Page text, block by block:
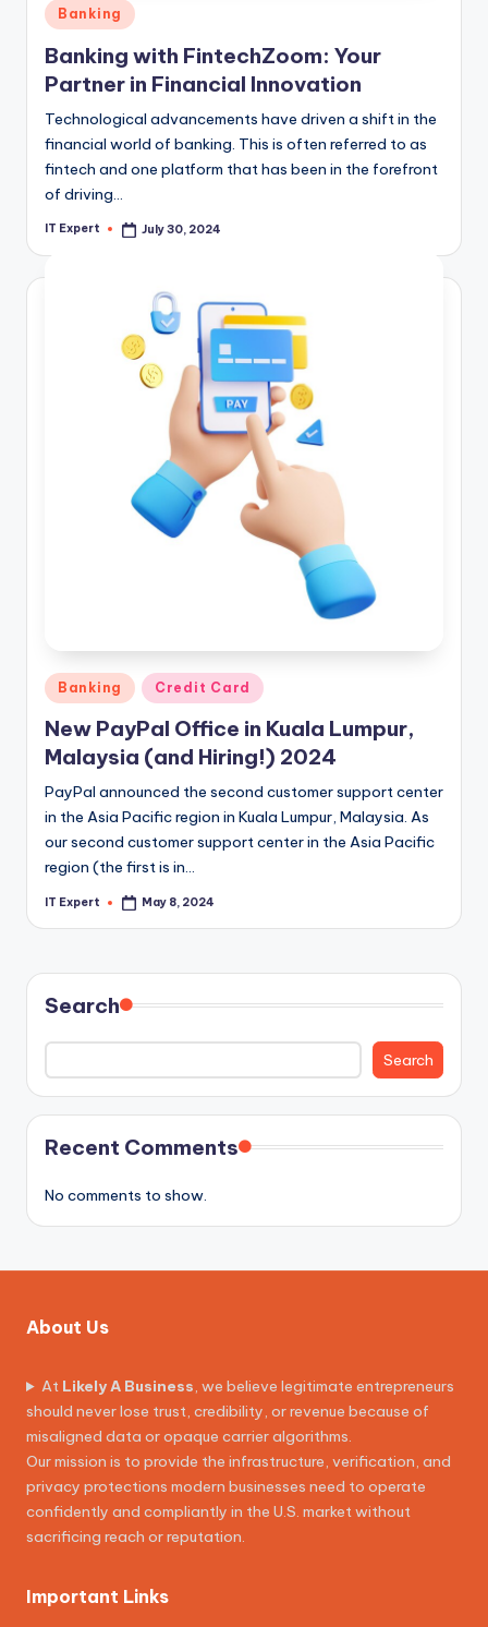
Posted
Banking
Banking with FintechZoom: Your
Partner in Financial Innovation
Technological advancements have driven a shift in the
financial world of banking. This is often referred to as
fintech and one platform that has been in the forefront
of driving…
Posted
IT Expert July 30, 2024
Posted
in
Banking Credit Card
New PayPal Office in Kuala Lumpur,
Malaysia (and Hiring!) 2024
PayPal announced the second customer support center
in the Asia Pacific region in Kuala Lumpur, Malaysia. As
our second customer support center in the Asia Pacific
region (the first is in…
Posted
IT Expert May 8, 2024
Search
Search
Recent Comments
No comments to show.
About Us
At Likely A Business, we believe legitimate entrepreneurs
should never lose trust, credibility, or revenue because of
misaligned data or opaque carrier algorithms.
Our mission is to provide the infrastructure, verification, and
privacy protections modern businesses need to operate
confidently and compliantly in the U.S. market without
sacrificing reach or reputation.
Important Links